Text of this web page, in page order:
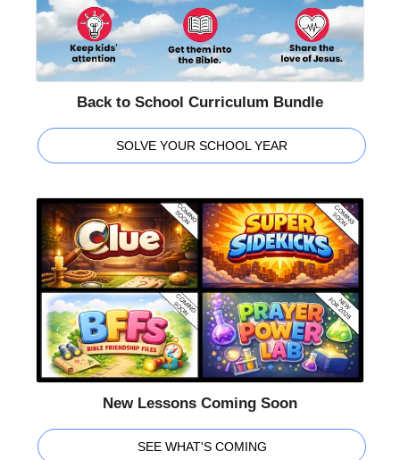
Back to School Curriculum Bundle
SOLVE YOUR SCHOOL YEAR
New Lessons Coming Soon
SEE WHAT'S COMING